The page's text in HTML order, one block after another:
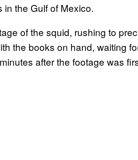
in the Gulf of Mexico.
of the squid, rushing to
the books on hand, waiting
after the footage was